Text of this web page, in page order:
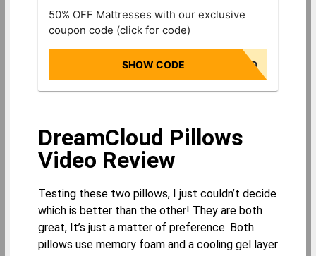
50% OFF Mattresses with our exclusive
coupon code (click for code)
NONBIASED
SHOW CODE
DreamCloud Pillows
Video Review
Testing these two pillows, I just couldn’t decide
which is better than the other! They are both
great, It’s just a matter of preference. Both
pillows use memory foam and a cooling gel layer